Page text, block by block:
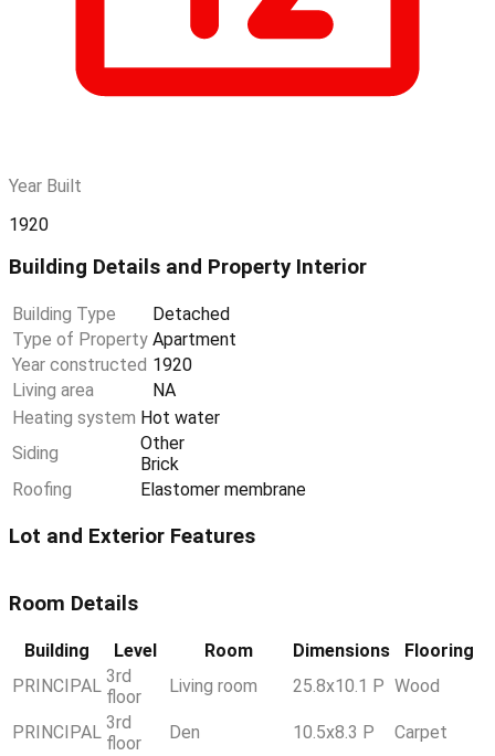
Year Built
1920
Building Details and Property Interior
Building Type
Detached
Type of Property Apartment
Year constructed 1920
Living area
NA
Heating system Hot water
Siding
Other
Brick
Roofing
Elastomer membrane
Lot and Exterior Features
Room Details
Building Level Room Dimensions
Flooring
PRINCIPAL 3rd
floor
Living room 25.8x10.1 P Wood
PRINCIPAL 3rd
floor
Den 10.5x8.3 P Carpet